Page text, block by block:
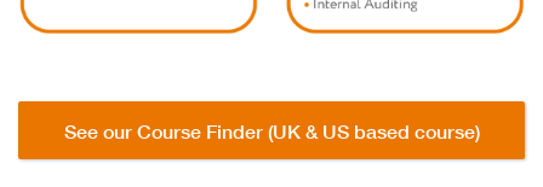
See our Course Finder (UK & US based course)